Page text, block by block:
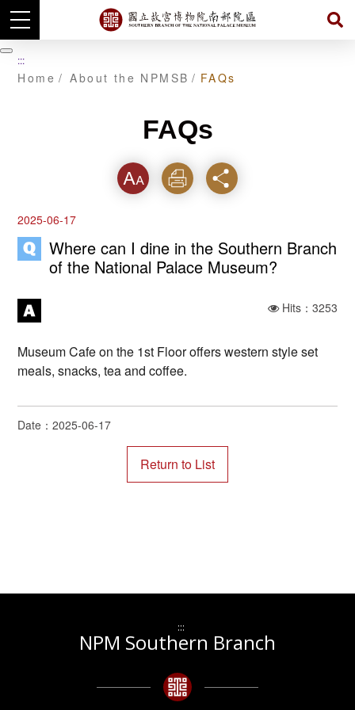
Skip
to
main
content
暫 :::
Home About the NPMSB FAQs
FAQs
Font Print Share
2025-06-17
Where can I dine in the Southern Branch
of the National Palace Museum?
Hits：3253
Museum Cafe on the 1st Floor offers western style set
meals, snacks, tea and coffee.
Date：2025-06-17
:::
NPM Southern Branch